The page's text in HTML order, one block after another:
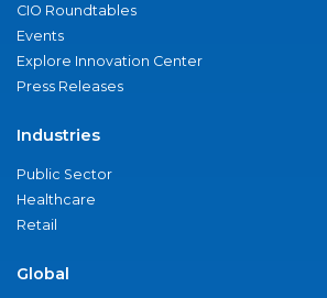
CIO Roundtables
Events
Explore Innovation Center
Press Releases
Industries
Public Sector
Healthcare
Retail
Global